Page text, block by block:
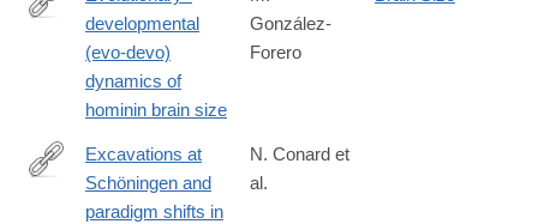
https://www.nature.com/articles/s41562-
developmental
(evo-devo)
dynamics of
hominin brain size
González-
Forero
http://www.ncbi.nlm.nih.gov/pubmed/26653207
Excavations at
Schöningen and
paradigm shifts in
N. Conard et
al.